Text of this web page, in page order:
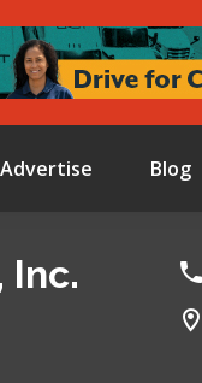
Advertise Blog
Inc.